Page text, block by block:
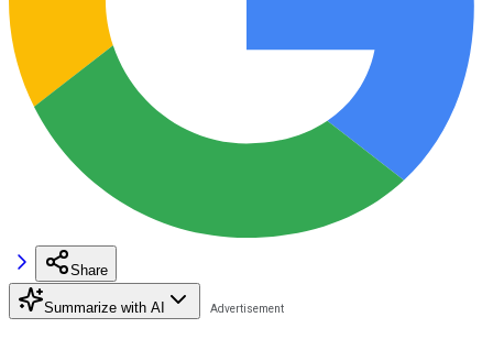
Share
Summarize with AI